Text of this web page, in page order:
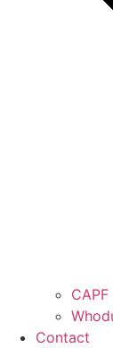
Contact